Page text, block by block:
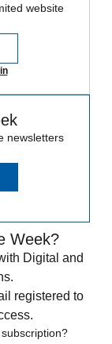
website
newsletters
Week?
Digital and
registered to